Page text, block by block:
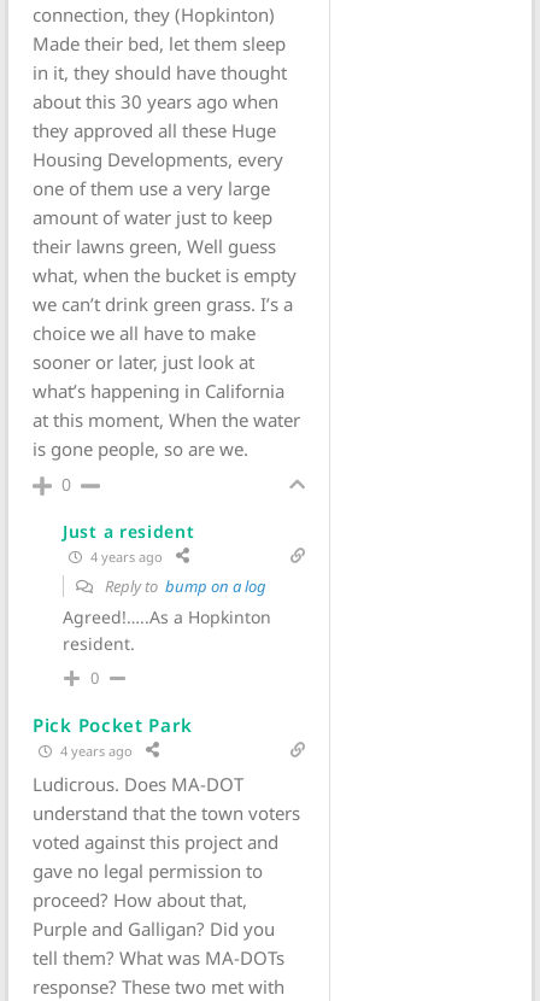
connection, they (Hopkinton)
Made their bed, let them sleep
in it, they should have thought
about this 30 years ago when
they approved all these Huge
Housing Developments, every
one of them use a very large
amount of water just to keep
their lawns green, Well guess
what, when the bucket is empty
we can’t drink green grass. I’s a
choice we all have to make
sooner or later, just look at
what’s happening in California
at this moment, When the water
is gone people, so are we.
0
Just a resident
4 years ago
Reply to bump on a log
Agreed!…..As a Hopkinton
resident.
0
Pick Pocket Park
4 years ago
Ludicrous. Does MA-DOT
understand that the town voters
voted against this project and
gave no legal permission to
proceed? How about that,
Purple and Galligan? Did you
tell them? What was MA-DOTs
response? These two met with